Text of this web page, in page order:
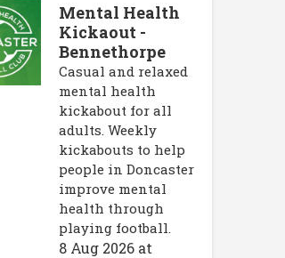
Mental Health
Kickaout -
Bennethorpe
Casual and relaxed
mental health
kickabout for all
adults. Weekly
kickabouts to help
people in Doncaster
improve mental
health through
playing football.
8 Aug 2026 at